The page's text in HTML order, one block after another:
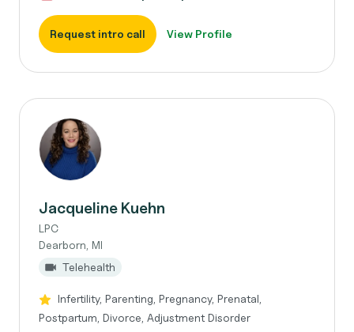
Request intro call View Profile
Jacqueline Kuehn
LPC
Dearborn, MI
Telehealth
Infertility, Parenting, Pregnancy, Prenatal,
Postpartum, Divorce, Adjustment Disorder